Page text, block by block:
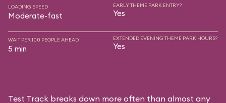
LOADING SPEED
Moderate-fast
EARLY THEME PARK ENTRY?
Yes
WAIT PER 100 PEOPLE AHEAD
5 min
EXTENDED EVENING THEME PARK HOURS?
Yes
Test Track breaks down more often than almost any